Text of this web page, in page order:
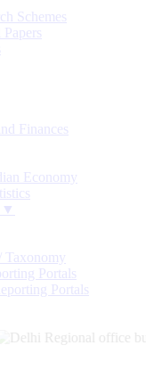
Schemes
Finances
Economy
▼
Taxonomy
Portals
Portals